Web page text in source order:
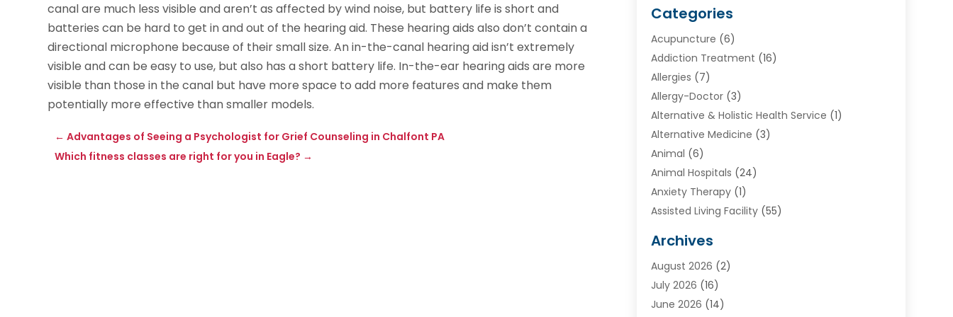
canal are much less visible and aren’t as affected by wind noise, but battery life is short and
batteries can be hard to get in and out of the hearing aid. These hearing aids also don’t contain a
directional microphone because of their small size. An in-the-canal hearing aid isn’t extremely
visible and can be easy to use, but also has a short battery life. In-the-ear hearing aids are more
visible than those in the canal but have more space to add more features and make them
potentially more effective than smaller models.
←Advantages of Seeing a Psychologist for Grief Counseling in Chalfont PA
Which fitness classes are right for you in Eagle? →
Categories
Acupuncture (6)
Addiction Treatment (16)
Allergies (7)
Allergy-Doctor(3)
Alternative & Holistic Health Service (1)
Alternative Medicine (3)
Animal (6)
Animal Hospitals (24)
Anxiety Therapy(1)
Assisted Living Facility(55)
Ayurvedic Centre
Baby Food(1)
Beauty Care(26)
Beauty Salons & Barbers
Archives
August 2026 (2)
July 2026 (16)
June 2026 (14)